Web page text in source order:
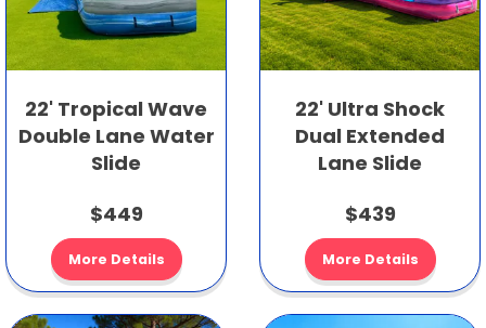
22' Tropical Wave
Double Lane Water
Slide
$449
More Details
22' Ultra Shock
Dual Extended
Lane Slide
$439
More Details